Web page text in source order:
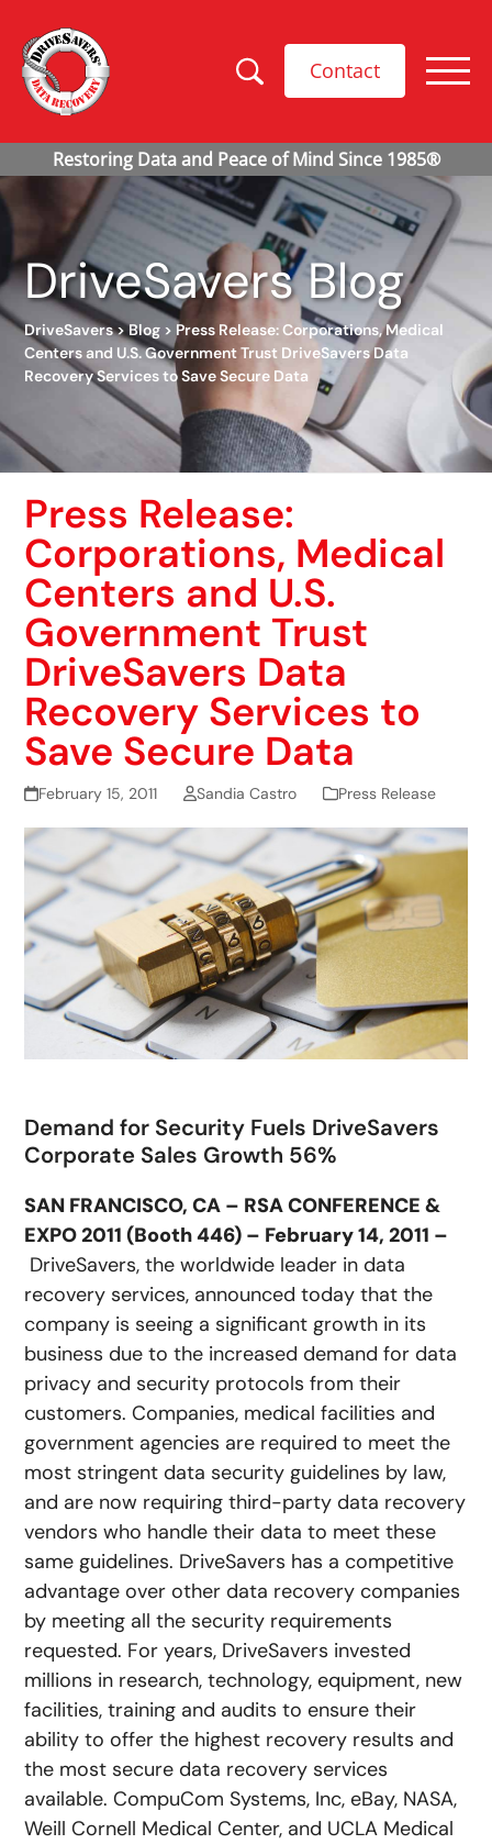
Contact
DriveSavers Blog
DriveSavers>Blog > Press Release: Corporations, Medical
Centers and U.S. Government Trust DriveSavers Data
Recovery Services to Save Secure Data
Press Release:
Corporations, Medical
Centers and U.S.
Government Trust
DriveSavers Data
Recovery Services to
Save Secure Data
February 15, 2011 Sandia Castro Press Release
Demand for Security Fuels DriveSavers
Corporate Sales Growth 56%
SAN FRANCISCO, CA – RSA CONFERENCE &
EXPO 2011 (Booth 446) – February 14, 2011 –
DriveSavers, the worldwide leader in data
recovery services, announced today that the
company is seeing a significant growth in its
business due to the increased demand for data
privacy and security protocols from their
customers. Companies, medical facilities and
government agencies are required to meet the
most stringent data security guidelines by law,
and are now requiring third-party data recovery
vendors who handle their data to meet these
same guidelines. DriveSavers has a competitive
advantage over other data recovery companies
by meeting all the security requirements
requested. For years, DriveSavers invested
millions in research, technology, equipment, new
facilities, training and audits to ensure their
ability to offer the highest recovery results and
the most secure data recovery services
available. CompuCom Systems, Inc, eBay, NASA,
Weill Cornell Medical Center, and UCLA Medical